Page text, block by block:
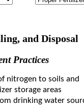
and Disposal
Practices
nitrogen to soils and
storage areas
drinking water